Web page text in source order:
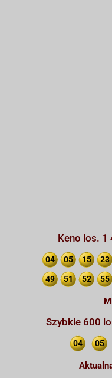
Keno los. 1
04 05 15 23
49 51 52 55
Szybkie 600
04 05